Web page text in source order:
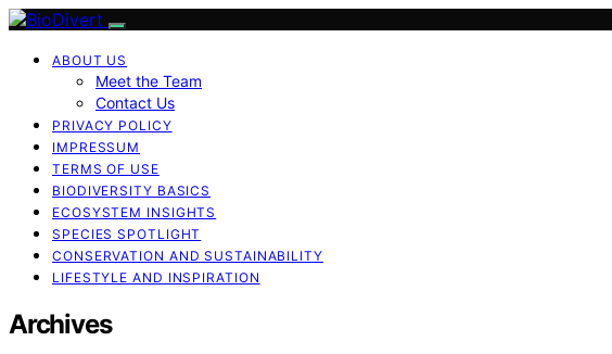
ABOUT US
Meet the Team
Contact Us
PRIVACY POLICY
IMPRESSUM
TERMS OF USE
BIODIVERSITY BASICS
ECOSYSTEM INSIGHTS
SPECIES SPOTLIGHT
CONSERVATION AND SUSTAINABILITY
LIFESTYLE AND INSPIRATION
Archives